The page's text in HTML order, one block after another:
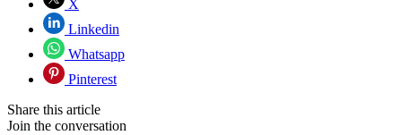
X
Linkedin
Whatsapp
Pinterest
Share this article
Join the conversation